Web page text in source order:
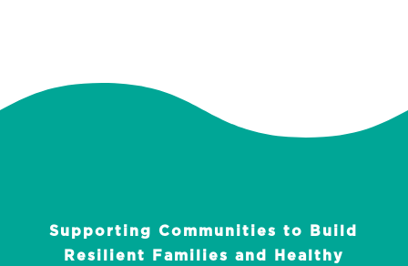
Supporting Communities to Build
Resilient Families and Healthy